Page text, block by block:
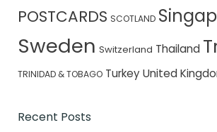
POSTCARDS SCOTLAND
Sweden Switzerland Thailand
TRINIDAD & TOBAGO Turkey United
Recent Posts